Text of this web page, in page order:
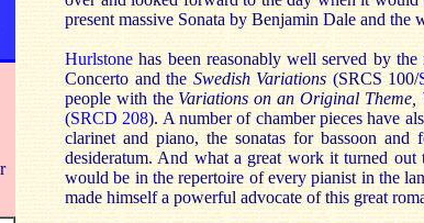
present massive Sonata by Benjamin Dale and
Hurlstone has been reasonably well served by
Concerto and the Swedish Variations (SRCS 100/
people with the Variations on an Original
(SRCD 208). A number of chamber pieces have
clarinet and piano, the sonatas for bassoon and
desideratum. And what a great work it turned
would be in the repertoire of every pianist in the
made himself a powerful advocate of this great